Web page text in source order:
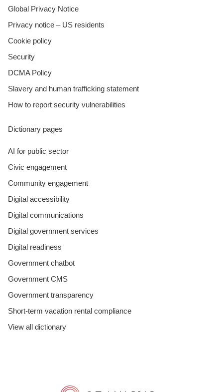
Global Privacy Notice
Privacy notice – US residents
Cookie policy
Security
DCMA Policy
Slavery and human trafficking statement
How to report security vulnerabilities
Dictionary pages
AI for public sector
Civic engagement
Community engagement
Digital accessibility
Digital communications
Digital government services
Digital readiness
Government chatbot
Government CMS
Government transparency
Short-term vacation rental compliance
View all dictionary